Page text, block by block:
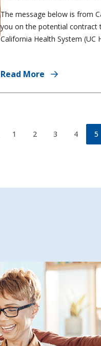
The message below is from
you on the potential contract
California Health System (UC
Read More
1 2 3 4 5